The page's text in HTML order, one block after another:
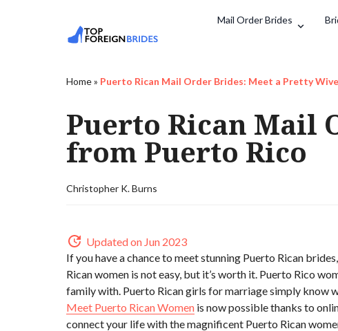
Mail Order Brides
Home» Puerto Rican Mail Order Brides: Meet a Pretty
Puerto Rican Mail
from Puerto Rico
Christopher K. Burns
Updated on Jun 2023
If you have a chance to meet stunning Puerto Rican
Rican women is not easy, but it’s worth it. Puerto Rico
family with. Puerto Rican girls for marriage simply know
Meet Puerto Rican Women is now possible thanks to
connect your life with the magnificent Puerto Rican